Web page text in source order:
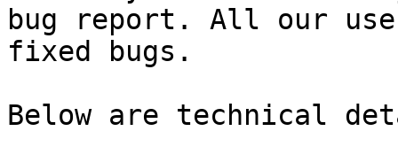
bug report. All our
fixed bugs.
Below are technical